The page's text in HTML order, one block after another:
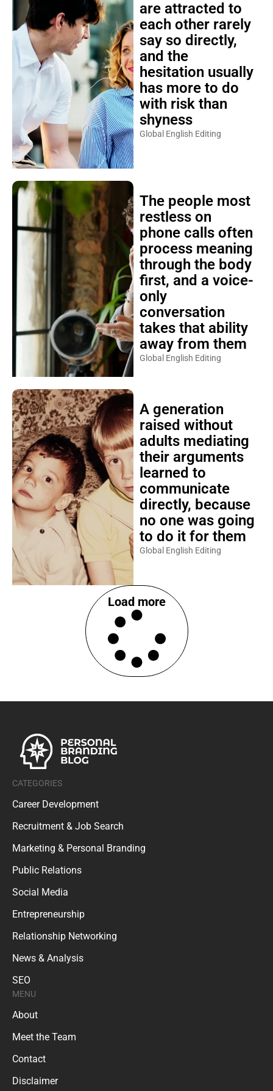
are attracted to
each other rarely
say so directly,
and the
hesitation usually
has more to do
with risk than
shyness
Global English Editing
The people most
restless on
phone calls often
process meaning
through the body
first, and a voice-
only
conversation
takes that ability
away from them
Global English Editing
A generation
raised without
adults mediating
their arguments
learned to
communicate
directly, because
no one was going
to do it for them
Global English Editing
Load more
CATEGORIES
Career Development
Recruitment & Job Search
Marketing & Personal Branding
Public Relations
Social Media
Entrepreneurship
Relationship Networking
News & Analysis
SEO
MENU
About
Meet the Team
Contact
Disclaimer